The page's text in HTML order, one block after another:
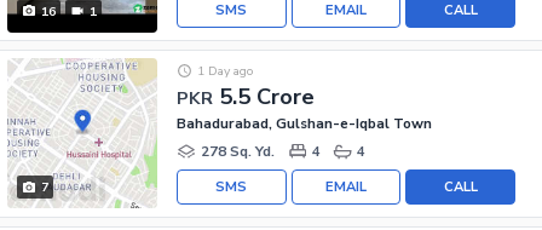
16 1 CALL
EMAIL
SMS
7
PKR 5.5 Crore
1 Day ago
Bahadurabad, Gulshan-e-Iqbal Town
278 Sq. Yd.
4 4
CALL
EMAIL
SMS